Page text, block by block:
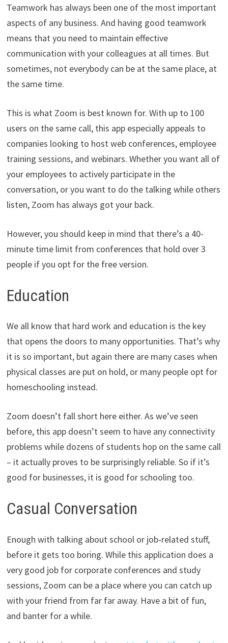
Teamwork has always been one of the most important
aspects of any business. And having good teamwork
means that you need to maintain effective
communication with your colleagues at all times. But
sometimes, not everybody can be at the same place, at
the same time.
This is what Zoom is best known for. With up to 100
users on the same call, this app especially appeals to
companies looking to host web conferences, employee
training sessions, and webinars. Whether you want all of
your employees to actively participate in the
conversation, or you want to do the talking while others
listen, Zoom has always got your back.
However, you should keep in mind that there’s a 40-
minute time limit from conferences that hold over 3
people if you opt for the free version.
Education
We all know that hard work and education is the key
that opens the doors to many opportunities. That’s why
it is so important, but again there are many cases when
physical classes are put on hold, or many people opt for
homeschooling instead.
Zoom doesn’t fall short here either. As we’ve seen
before, this app doesn’t seem to have any connectivity
problems while dozens of students hop on the same call
– it actually proves to be surprisingly reliable. So if it’s
good for businesses, it is good for schooling too.
Casual Conversation
Enough with talking about school or job-related stuff,
before it gets too boring. While this application does a
very good job for corporate conferences and study
sessions, Zoom can be a place where you can catch up
with your friend from far far away. Have a bit of fun,
and banter for a while.